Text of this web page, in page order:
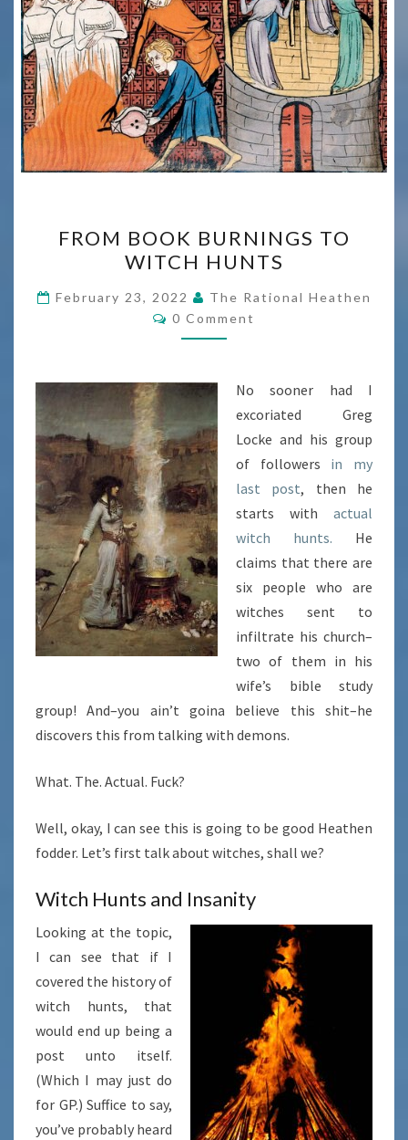
BOOK
BURNINGS
TO
WITCH
HUNTS
FROM BOOK BURNINGS TO
WITCH HUNTS
February 23, 2022
The Rational Heathen
Comments
0 Comment
No sooner had I
excoriated Greg
Locke and his group
of followers in my
last post, then he
starts with actual
witch hunts. He
claims that there are
six people who are
witches sent to
infiltrate his church–
two of them in his
wife’s bible study
group! And–you ain’t goina believe this shit–he
discovers this from talking with demons.
What. The. Actual. Fuck?
Well, okay, I can see this is going to be good Heathen
fodder. Let’s first talk about witches, shall we?
Witch Hunts and Insanity
Looking at the topic,
I can see that if I
covered the history of
witch hunts, that
would end up being a
post unto itself.
(Which I may just do
for GP.) Suffice to say,
you’ve probably heard